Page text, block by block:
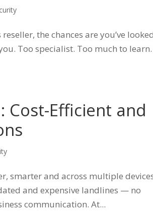
the chances are you’ve
Too specialist. Too much to learn.
Cost-Efficient and
smarter and across multiple
and expensive landlines — no
communication. At...